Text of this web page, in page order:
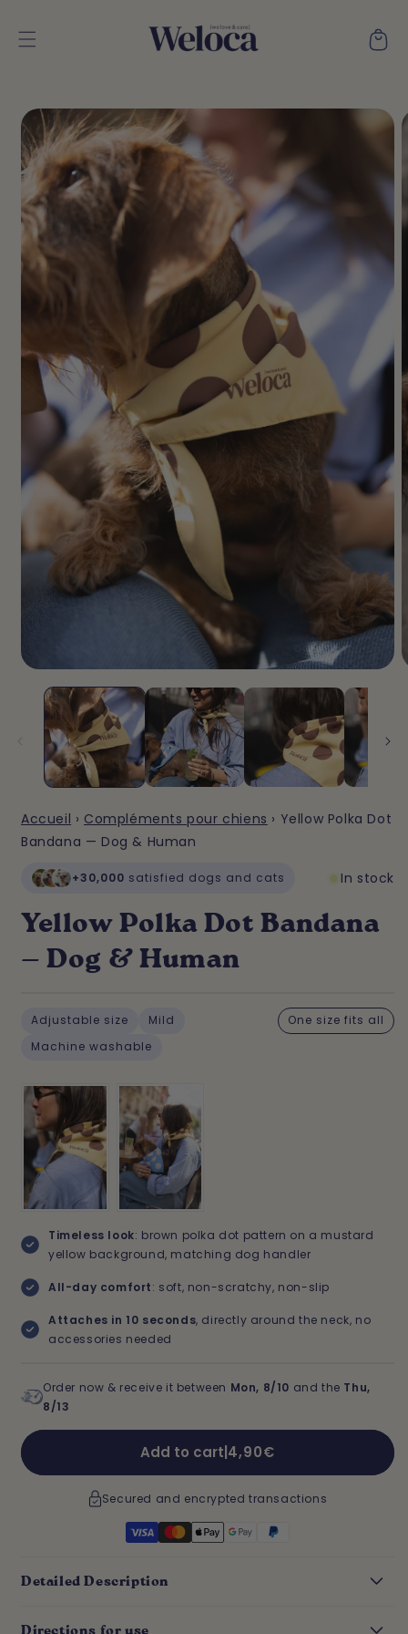
Cart
Skip to
product
information
Accueil › Compléments pour chiens › Yellow Polka Dot
Bandana — Dog & Human
+30,000 satisfied dogs and cats In stock
Yellow Polka Dot Bandana
— Dog & Human
Adjustable size
Mild
Machine washable
One size fits all
Timeless look: brown polka dot pattern on a mustard
yellow background, matching dog handler
All-day comfort: soft, non-scratchy, non-slip
Attaches in 10 seconds, directly around the neck, no
accessories needed
Order now & receive it between Mon, 8/10 and the Thu,
8/13
Add to cart Regular
price
4,90€
Secured and encrypted transactions
Detailed Description
Directions for use